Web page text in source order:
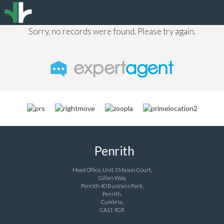
Sorry, no records were found. Please try again.
Penrith
Head Office, Unit 3 Mason Court,
Gillan Way,
Penrith 40 Business Park,
Penrith,
Cumbria,
CA11 9GR